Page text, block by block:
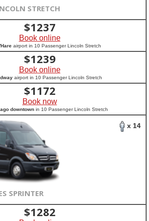
STRETCH
$1237
Book online
airport in 10 Passenger Lincoln Stretch
$1239
Book online
airport in 10 Passenger Lincoln Stretch
$1172
Book now
downtownin 10 Passenger Lincoln Stretch
x 14
SPRINTER
$1282